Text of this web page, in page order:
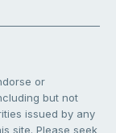
or
but not
issued by any
site. Please seek